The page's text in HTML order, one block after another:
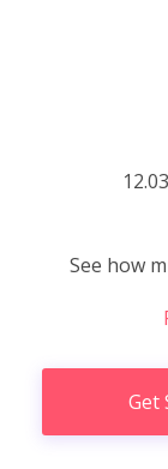
See how
Get